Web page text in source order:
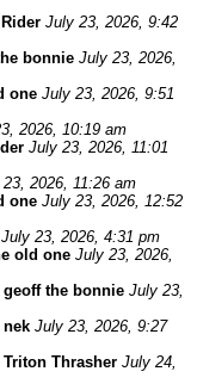
July 23, 2026, 9:42
bonnie July 23, 2026,
one July 23, 2026, 9:51
2026, 10:19 am
July 23, 2026, 11:01
2026, 11:26 am
one July 23, 2026, 12:52
July 23, 2026, 4:31 pm
old one July 23, 2026,
geoff the bonnie July 23,
nek July 23, 2026, 9:27
Triton Thrasher July 24,